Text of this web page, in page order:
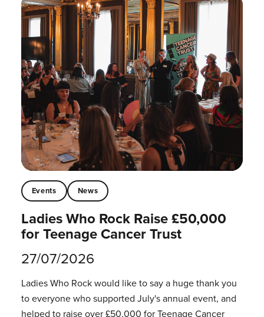
Events News
Ladies Who Rock Raise £50,000
for Teenage Cancer Trust
27/07/2026
Ladies Who Rock would like to say a huge thank you
to everyone who supported July's annual event, and
helped to raise over £50,000 for Teenage Cancer